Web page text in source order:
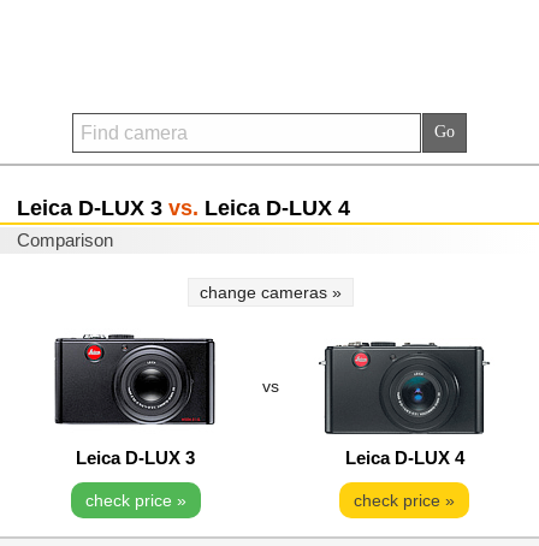
Leica D-LUX 3 vs. Leica D-LUX 4
Comparison
change cameras »
vs
Leica D-LUX 3 Leica D-LUX 4
check price » check price »